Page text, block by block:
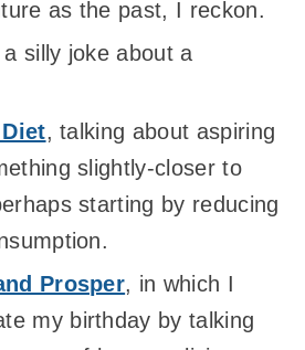
as the past, I reckon.
a silly joke about a
, talking about aspiring
slightly-closer to
starting by reducing
Prosper, in which I
my birthday by talking